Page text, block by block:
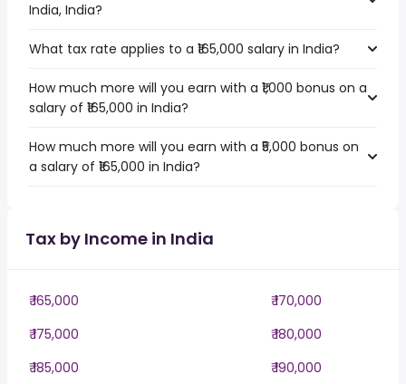
India, India?
What tax rate applies to a ₹165,000 salary in India?
How much more will you earn with a ₹1,000 bonus on a
salary of ₹165,000 in India?
How much more will you earn with a ₹5,000 bonus on
a salary of ₹165,000 in India?
Tax by Income in India
₹ 165,000
₹ 170,000
₹ 175,000
₹ 180,000
₹ 185,000
₹ 190,000